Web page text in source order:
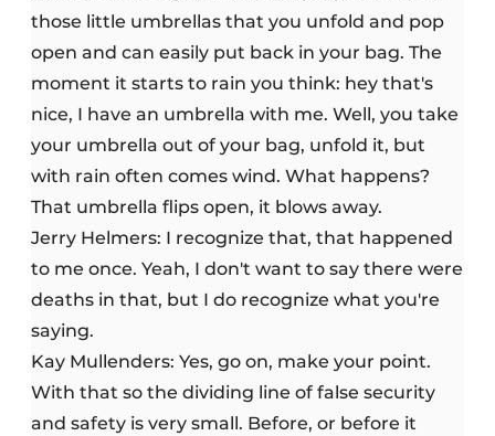
those little umbrellas that you unfold and pop
open and can easily put back in your bag. The
moment it starts to rain you think: hey that's
nice, I have an umbrella with me. Well, you take
your umbrella out of your bag, unfold it, but
with rain often comes wind. What happens?
That umbrella flips open, it blows away.
Jerry Helmers: I recognize that, that happened
to me once. Yeah, I don't want to say there were
deaths in that, but I do recognize what you're
saying.
Kay Mullenders: Yes, go on, make your point.
With that so the dividing line of false security
and safety is very small. Before, or before it